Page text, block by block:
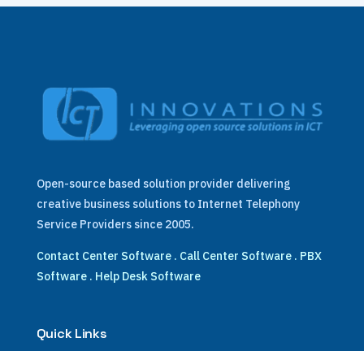
Open-source based solution provider delivering
creative business solutions to Internet Telephony
Service Providers since 2005.
Contact Center Software. Call Center Software. PBX
Software. Help Desk Software
Quick Links